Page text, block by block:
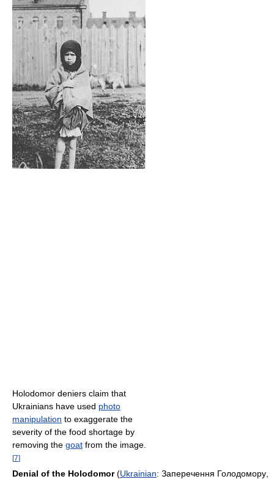
Holodomor deniers claim that
Ukrainians have used photo
manipulation to exaggerate the
severity of the food shortage by
removing the goat from the image.
[7]
Denial of the Holodomor(Ukrainian: Заперечення Голодомору,